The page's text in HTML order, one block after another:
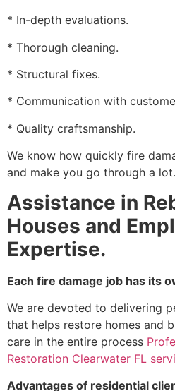
* In-depth evaluations.
* Thorough cleaning.
* Structural fixes.
* Communication with
* Quality craftsmanship.
We know how quickly fire
and make you go through a lot.
Assistance in
Houses and
Expertise.
Each fire damage job has its
We are devoted to delivering
that helps restore homes and
care in the entire process
Restoration Clearwater FL
Advantages of residential